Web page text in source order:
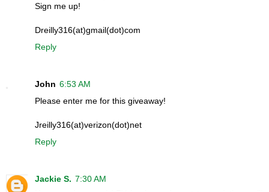
Sign me up!
Dreilly316(at)gmail(dot)com
Reply
John 6:53 AM
Please enter me for this giveaway!
Jreilly316(at)verizon(dot)net
Reply
Jackie S. 7:30 AM